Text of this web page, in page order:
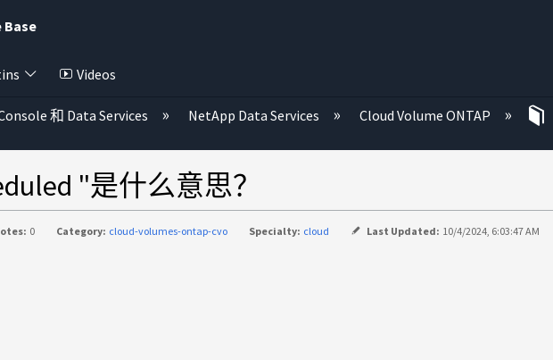
Base
Videos
和 Data Services NetApp Data Services Cloud Volume ONTAP
"是什么意思？
0 Category: cloud-volumes-ontap-cvo Specialty: cloud Last Updated: 10/4/2024, 6:03:47 AM